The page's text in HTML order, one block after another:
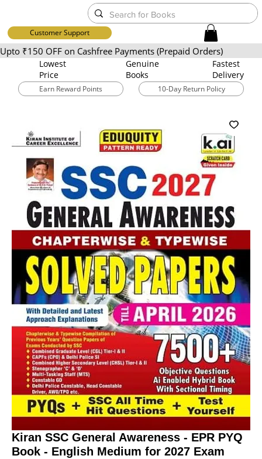
Customer Support
Kiran SSC General Awareness - EPR PYQ
Book - English Medium for 2027 Exam
Upto ₹150 OFF on Cashfree Payments (Prepaid Orders)
Fastest
Delivery
​Genuine
Books
Lowest
Price
10-Day Return Policy
Earn Reward Points